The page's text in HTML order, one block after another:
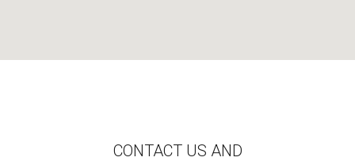
CONTACT US AND